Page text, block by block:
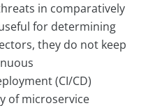
in comparatively
for determining
they do not keep
(CI/CD)
of microservice